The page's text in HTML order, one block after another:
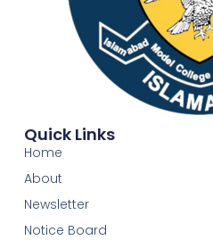
Quick Links
Home
About
Newsletter
Notice Board